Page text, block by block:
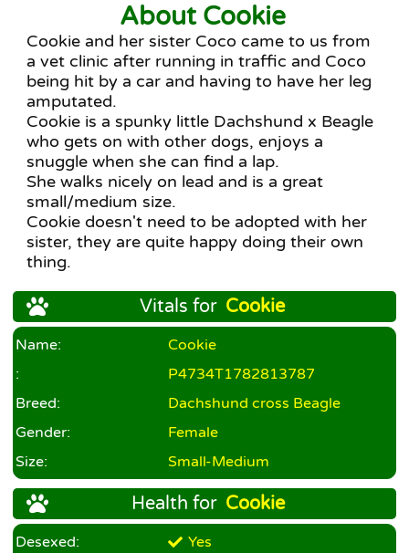
About Cookie
Cookie and her sister Coco came to us from
a vet clinic after running in traffic and Coco
being hit by a car and having to have her leg
amputated.
Cookie is a spunky little Dachshund x Beagle
who gets on with other dogs, enjoys a
snuggle when she can find a lap.
She walks nicely on lead and is a great
small/medium size.
Cookie doesn't need to be adopted with her
sister, they are quite happy doing their own
thing.
Vitals for Cookie
Name:
Cookie
:
P4734T1782813787
Breed:
Dachshund cross Beagle
Gender:
Female
Size:
Small-Medium
Health for Cookie
Desexed:
Yes